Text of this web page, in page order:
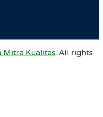
Mitra Kualitas. All rights